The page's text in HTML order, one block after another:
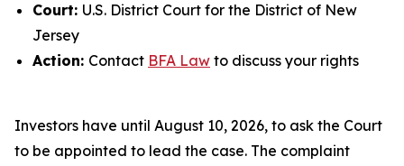
Court: U.S. District Court for the District of New
Jersey
Action: Contact BFA Law to discuss your rights
Investors have until August 10, 2026, to ask the Court
to be appointed to lead the case. The complaint